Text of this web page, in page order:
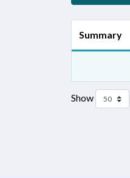
Summary
Show